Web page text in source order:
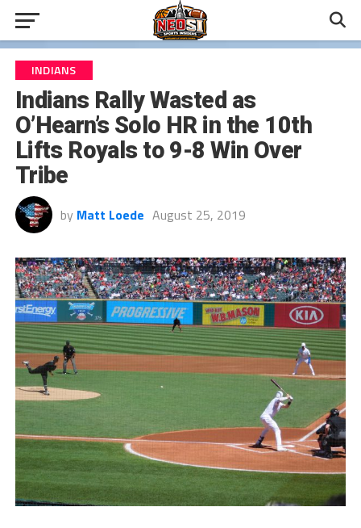
INDIANS
Indians Rally Wasted as
O’Hearn’s Solo HR in the 10th
Lifts Royals to 9-8 Win Over
Tribe
by Matt Loede August 25, 2019